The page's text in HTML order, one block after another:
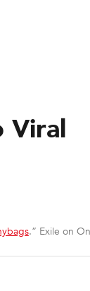
Viral
.” Exile on